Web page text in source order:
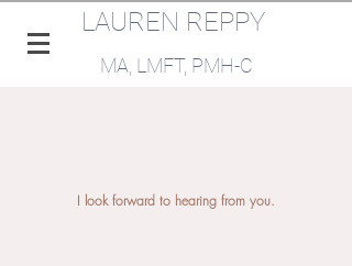
LAUREN REPPY
MA, LMFT, PMH-C​​
I look forward to hearing from you.